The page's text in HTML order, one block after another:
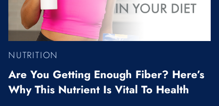
NUTRITION
Are You Getting Enough Fiber? Here’s
Why This Nutrient Is Vital To Health